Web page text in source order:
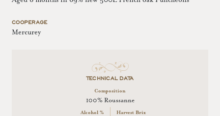
COOPERAGE
Mercurey
TECHNICAL DATA
Composition
100% Roussanne
Alcohol % Harvest Brix